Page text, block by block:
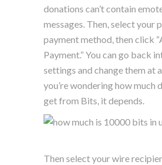
donations can’t contain
messages. Then, select your
payment method, then click
Payment.” You can go back
settings and change them at
you’re wondering how much
get from Bits, it depends.
Then select your wire